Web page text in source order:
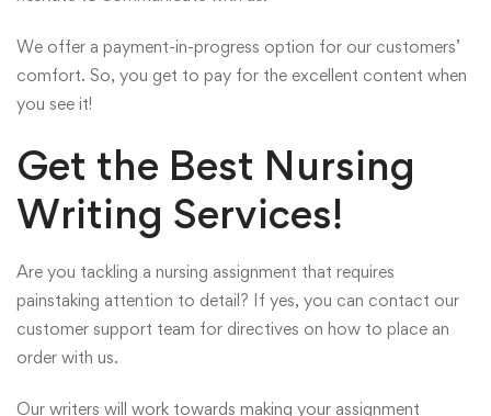
We offer a payment-in-progress option for our customers’
comfort. So, you get to pay for the excellent content when
you see it!
Get the Best Nursing
Writing Services!
Are you tackling a nursing assignment that requires
painstaking attention to detail? If yes, you can contact our
customer support team for directives on how to place an
order with us.
Our writers will work towards making your assignment